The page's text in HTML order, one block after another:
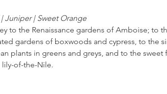
Juniper | Sweet Orange
to the Renaissance gardens of Amboise; to
gardens of boxwoods and cypress, to the
plants in greens and greys, and to the sweet
lily-of-the-Nile.